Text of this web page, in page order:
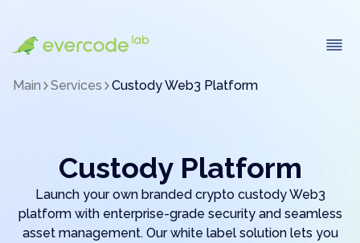
Main Services Custody Web3 Platform
Custody Platform
Launch your own branded crypto custody Web3
platform with enterprise-grade security and seamless
asset management. Our white label solution lets you